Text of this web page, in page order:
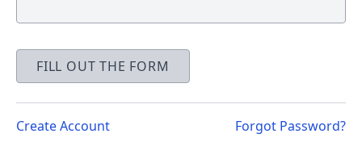
FILL OUT THE FORM
Create Account Forgot Password?